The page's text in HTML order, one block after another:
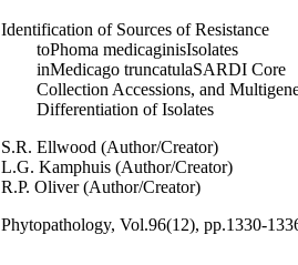
Identification of Sources of Resistance
toPhoma medicaginisIsolates
inMedicago truncatulaSARDI Core
Collection Accessions, and
Differentiation of Isolates
S.R. Ellwood (Author/Creator)
L.G. Kamphuis (Author/Creator)
R.P. Oliver (Author/Creator)
Phytopathology, Vol.96(12), pp.1330-